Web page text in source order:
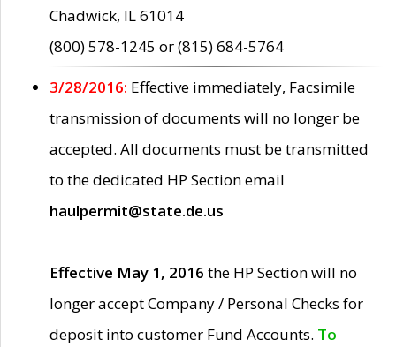
Chadwick, IL 61014
(800) 578-1245 or (815) 684-5764
3/28/2016: Effective immediately, Facsimile
transmission of documents will no longer be
accepted. All documents must be transmitted
to the dedicated HP Section email
haulpermit@state.de.us
Effective May 1, 2016 the HP Section will no
longer accept Company / Personal Checks for
deposit into customer Fund Accounts. To